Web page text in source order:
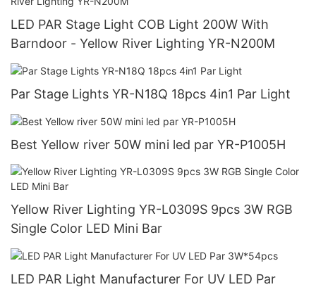
LED PAR Stage Light COB Light 200W With
Barndoor - Yellow River Lighting YR-N200M
Par Stage Lights YR-N18Q 18pcs 4in1 Par Light
Best Yellow river 50W mini led par YR-P1005H
Yellow River Lighting YR-L0309S 9pcs 3W RGB
Single Color LED Mini Bar
LED PAR Light Manufacturer For UV LED Par